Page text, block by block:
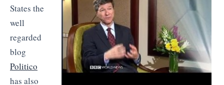
States the
well
regarded
blog
Politico
has also